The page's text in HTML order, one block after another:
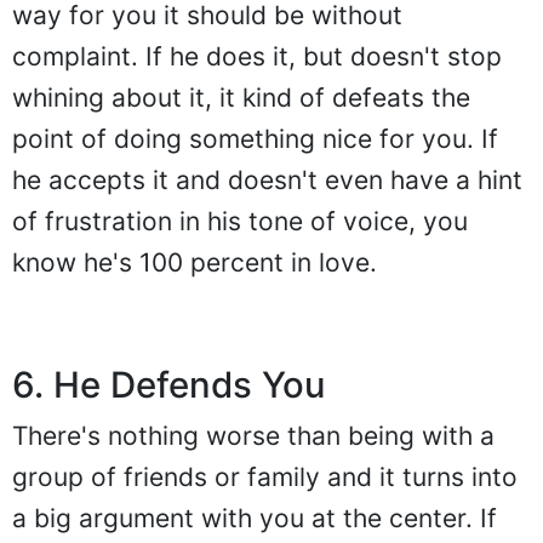
way for you it should be without
complaint. If he does it, but doesn't stop
whining about it, it kind of defeats the
point of doing something nice for you. If
he accepts it and doesn't even have a hint
of frustration in his tone of voice, you
know he's 100 percent in love.
6. He Defends You
There's nothing worse than being with a
group of friends or family and it turns into
a big argument with you at the center. If